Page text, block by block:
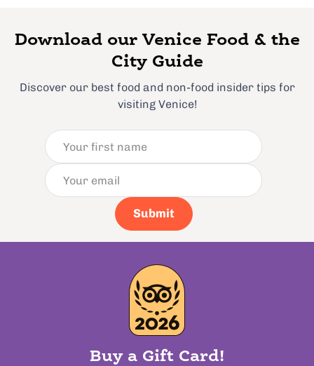
Download our Venice Food & the
City Guide
Discover our best food and non-food insider tips for
visiting Venice!
Submit
Buy a Gift Card!